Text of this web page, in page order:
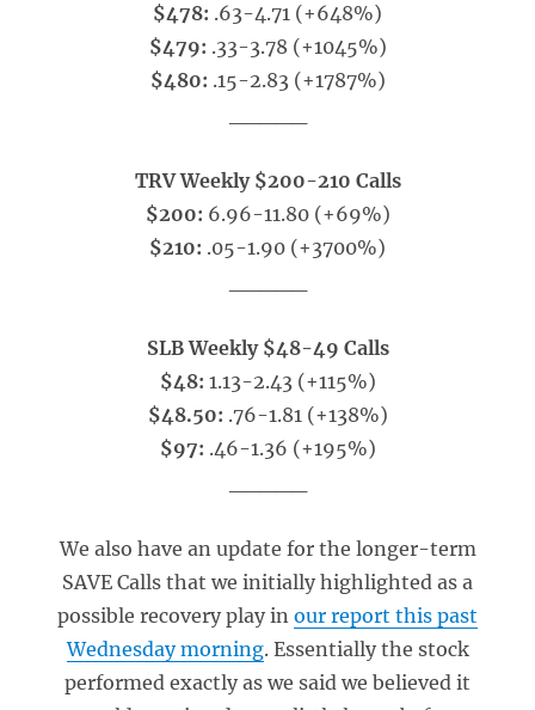
$478: .63-4.71 (+648%)
$479: .33-3.78 (+1045%)
$480: .15-2.83 (+1787%)
TRV Weekly $200-210 Calls
$200: 6.96-11.80 (+69%)
$210: .05-1.90 (+3700%)
SLB Weekly $48-49 Calls
$48: 1.13-2.43 (+115%)
$48.50: .76-1.81 (+138%)
$97: .46-1.36 (+195%)
We also have an update for the longer-term
SAVE Calls that we initially highlighted as a
possible recovery play in our report this past
Wednesday morning. Essentially the stock
performed exactly as we said we believed it